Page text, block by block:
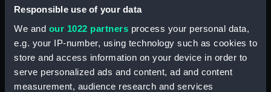
Responsible use of your data
We and our 1022 partners process your personal data,
e.g. your IP-number, using technology such as cookies to
store and access information on your device in order to
serve personalized ads and content, ad and content
measurement, audience research and services
National Maritime Museum,
Greenwich, London
Measurements: Overall: 178 mm x 241 mm